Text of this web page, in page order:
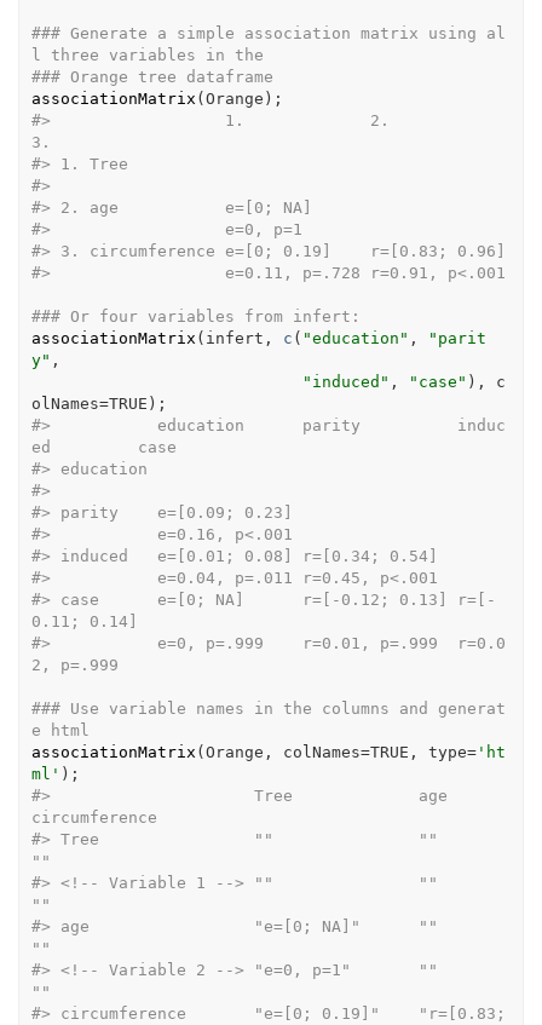
### Generate a simple association matrix using al
l three variables in the
### Orange tree dataframe
associationMatrix (Orange ) ;
#>
                  1.             2.
3.
#>
#>
#>
#>
#>
#>
### Or four variables from infert:
associationMatrix ( infert , c ( "education" ,
"parit
y" ,
"induced" , "case" ) , c
olNames=TRUE ) ;
#>
           education      parity          induc
ed         case
#>
#>
#>
#>
#>
#>
#> case      e=[0; NA]      r=[-0.12; 0.13] r=[-
0.11; 0.14]
#>
           e=0, p=.999    r=0.01, p=.999  r=0.0
2, p=.999
### Use variable names in the columns and generat
e html
associationMatrix (Orange , colNames=TRUE , type='ht
ml' ) ;
#>
                     Tree             age
circumference
#> Tree                ""               ""
""
#> <!-- Variable 1 --> ""               ""
""
#> age                 "e=[0; NA]"      ""
""
#> <!-- Variable 2 --> "e=0, p=1"       ""
""
#> circumference       "e=[0; 0.19]"    "r=[0.83;